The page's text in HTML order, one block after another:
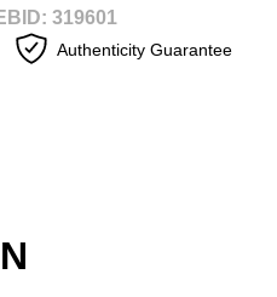
319601
Authenticity Guarantee